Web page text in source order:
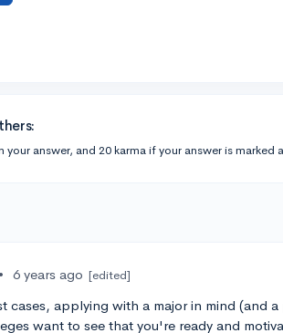
your answer, and 20 karma if your answer is marked
• 6 years ago [edited]
cases, applying with a major in mind (and
want to see that you're ready and